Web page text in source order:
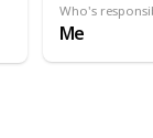
Who's
Me